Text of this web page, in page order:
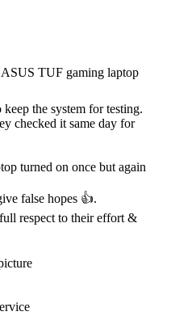
TUF gaming laptop
the system for testing.
checked it same day for
turned on once but again
false hopes 👍.
respect to their effort &